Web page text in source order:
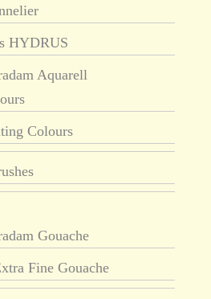
HYDRUS
Aquarell
Colours
Gouache
Fine Gouache